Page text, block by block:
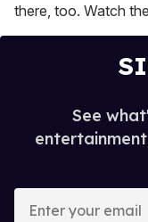
there, too. Watch
See